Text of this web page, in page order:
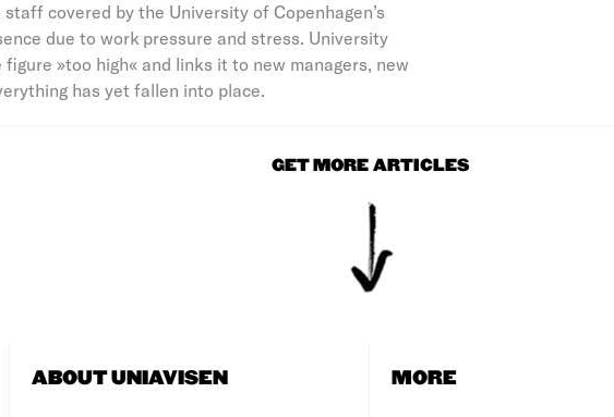
covered by the University of Copenhagen’s
due to work pressure and stress. University
»too high« and links it to new managers, new
has yet fallen into place.
GET MORE ARTICLES
ABOUT UNIAVISEN MORE